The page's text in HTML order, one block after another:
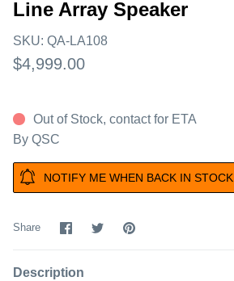
Line Array Speaker
SKU: QA-LA108
$4,999.00
Out of Stock, contact for ETA
By QSC
NOTIFY ME WHEN BACK IN STOCK
Share
ShareSharePin
Description